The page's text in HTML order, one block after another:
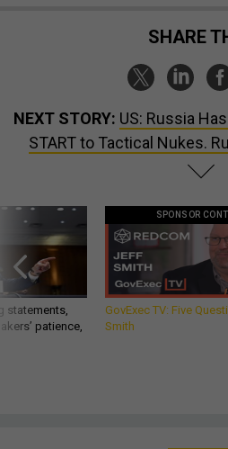
SHARE
NEXT STORY: US: Russia
START to Tactical Nukes.
statements,
patience,
SPONSOR
GovExec TV: Five
Smith